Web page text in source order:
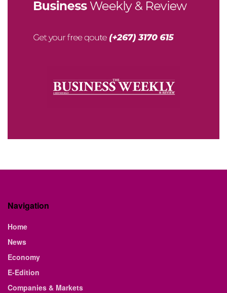
Navigation
Home
News
Economy
E-Edition
Companies & Markets